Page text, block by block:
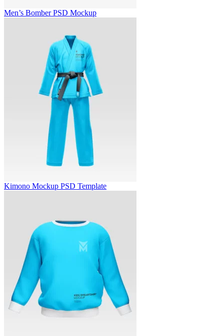
Men’s Bomber PSD Mockup
Kimono Mockup PSD Template